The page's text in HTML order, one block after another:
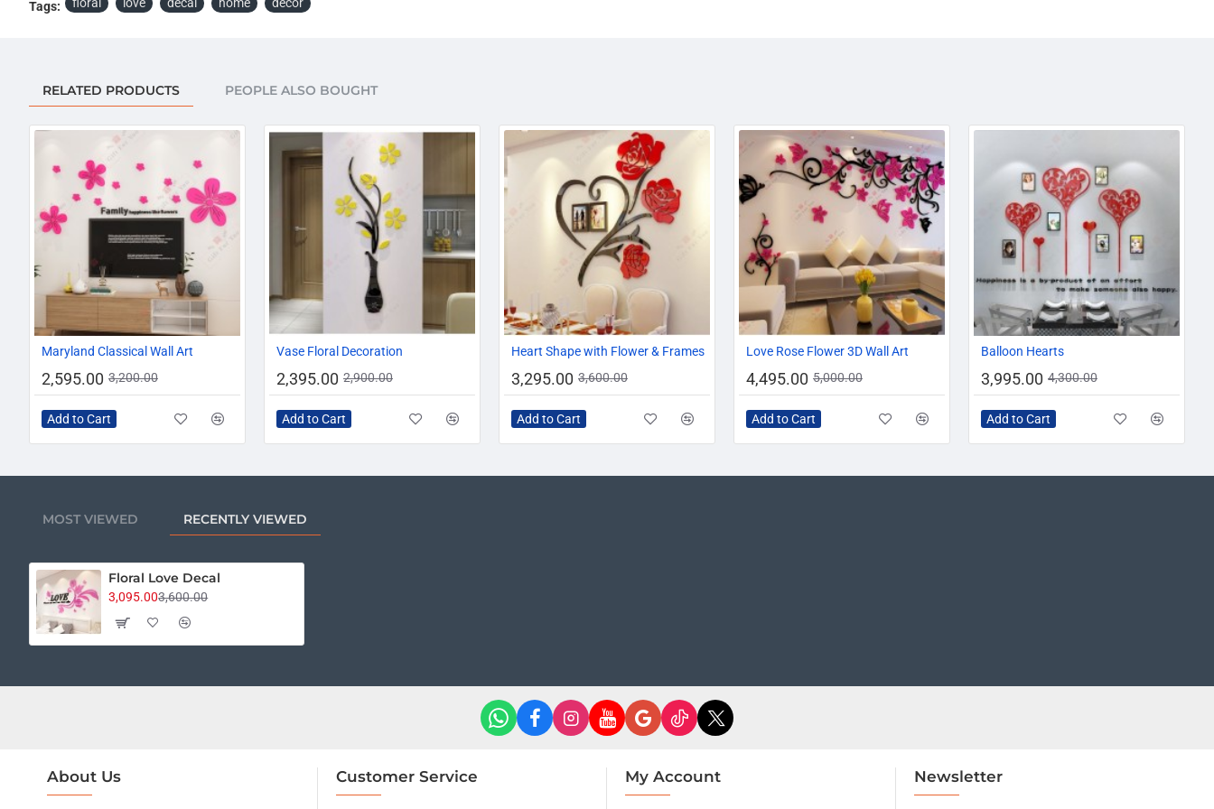
Tags:
RELATED PRODUCTS PEOPLE ALSO BOUGHT
Maryland Classical Wall Art
2,595.00 3,200.00
Add to Cart
Vase Floral Decoration
2,395.00 2,900.00
Add to Cart
-8%
Heart Shape with Flower & Frames
3,295.00 3,600.00
Add to Cart
-10%
Love Rose Flower 3D Wall Art
4,495.00 5,000.00
Add to Cart
Balloon Hearts
3,995.00 4,300.00
Add to Cart
MOST VIEWED RECENTLY VIEWED
Floral Love Decal
3,095.003,600.00
About Us Customer Service My Account Newsletter